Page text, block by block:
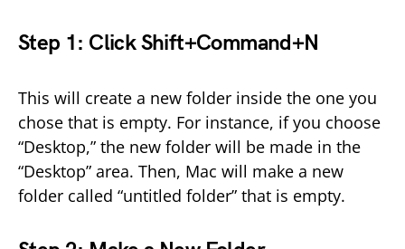
Step 1: Click Shift+Command+N
This will create a new folder inside the one you
chose that is empty. For instance, if you choose
“Desktop,” the new folder will be made in the
“Desktop” area. Then, Mac will make a new
folder called “untitled folder” that is empty.